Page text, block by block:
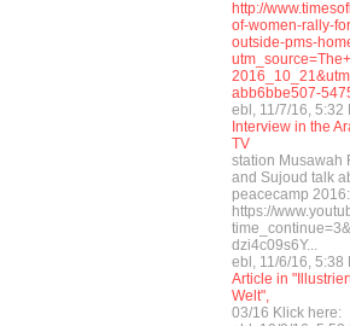
http://
of-women-rally-
outside-pms-
abb6bbe507-
ebl, 11/7/16, 5:32
Interview in the
TV
station Musawah
and Sujoud talk
peacecamp 2016:
https://
dzi4c09s6Y...
ebl, 11/6/16, 5:38
Article in
Welt",
03/16 Klick here: